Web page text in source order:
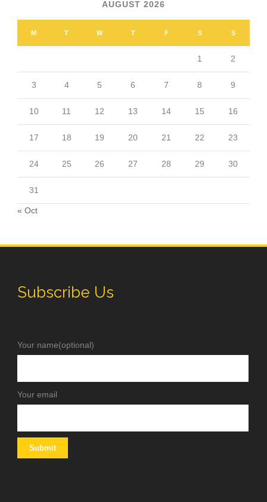
AUGUST 2026
M T W T F S S
1 2
3 4 5 6 7 8 9
10 11 12 13 14 15 16
17 18 19 20 21 22 23
24 25 26 27 28 29 30
31
« Oct
Subscribe Us
Your name(optional)
Your email